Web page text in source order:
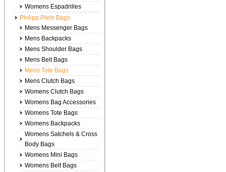
Womens Espadrilles
Philipp Plein Bags
Mens Messenger Bags
Mens Backpacks
Mens Shoulder Bags
Mens Belt Bags
Mens Tote Bags
Mens Clutch Bags
Womens Clutch Bags
Womens Bag Accessories
Womens Tote Bags
Womens Backpacks
Womens Satchels & Cross
Body Bags
Womens Mini Bags
Womens Belt Bags